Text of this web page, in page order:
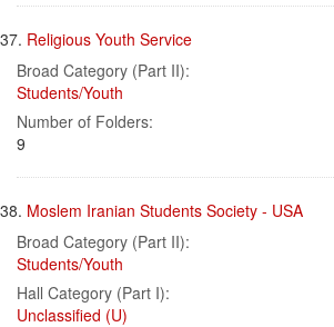
37. Religious Youth Service
Broad Category (Part II):
Students/Youth
Number of Folders:
9
38. Moslem Iranian Students Society - USA
Broad Category (Part II):
Students/Youth
Hall Category (Part I):
Unclassified (U)